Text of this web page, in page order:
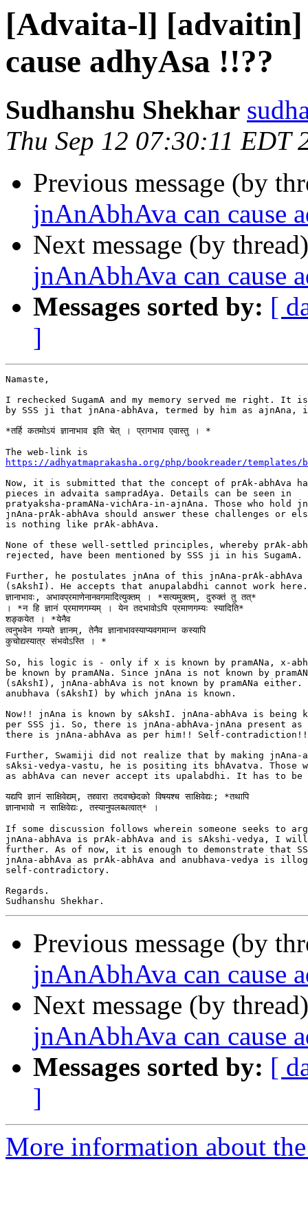
[Advaita-l]
cause adhyAsa !!??
Sudhanshu Shekhar
Thu Sep 12 07:30:11 EDT
Previous message (by
jnAnAbhAva can cause
Next message (by
jnAnAbhAva can cause
Messages sorted by: [
]
Namaste,
I rechecked SugamA and my memory served me right. It
by SSS ji that jnAna-abhAva, termed by him as ajnAna,
*तर्हि कतमोऽयं ज्ञानाभाव इति चेत् । प्रागभाव एवास्तु । *
https://adhyatmaprakasha.org/php/bookreader/templates/
Now, it is submitted that the concept of prAk-abhAva
pieces in advaita sampradAya. Details can be seen in
pratyaksha-pramANa-vichAra-in-ajnAna. Those who hold
jnAna-prAk-abhAva should answer these challenges or
is nothing like prAk-abhAva.
None of these well-settled principles, whereby prAk-
rejected, have been mentioned by SSS ji in his SugamA.
Further, he postulates jnAna of this jnAna-prAk-abhAva
(sAkshI). He accepts that anupalabdhi cannot work here.
ज्ञानाभावः, अभावप्रमाणेनानवगमादित्युक्तम् । *सत्यमुक्तम्, दुरुक्तं तु तत्*
। *न हि ज्ञानं प्रमाणगम्यम् । येन तदभावोऽपि प्रमाणगम्यः स्यादिति*
शङ्कयेत । *येनैव
त्वनुभवेन गम्यते ज्ञानम्, तेनैव ज्ञानाभावस्याप्यवगमान्न कस्यापि
कुचोद्यस्यात्र संभवोऽस्ति । *
So, his logic is - only if x is known by pramANa, x-
be known by pramANa. Since jnAna is not known by
(sAkshI), jnAna-abhAva is not known by pramANa
anubhava (sAkshI) by which jnAna is known.
Now!! jnAna is known by sAkshI. jnAna-abhAva is being
per SSS ji. So, there is jnAna-abhAva-jnAna present
there is jnAna-abhAva as per him!! Self-
Further, Swamiji did not realize that by making jnAna-
sAksi-vedya-vastu, he is positing its bhAvatva. Those
as abhAva can never accept its upalabdhi. It has to be
यद्यपि ज्ञानं साक्षिवेद्यम्, तद्द्वारा तदवच्छेदको विषयश्च साक्षिवेद्यः; *तथापि
ज्ञानाभावो न साक्षिवेद्यः, तस्यानुपलब्धत्वात्* ।
If some discussion follows wherein someone seeks to
jnAna-abhAva is prAk-abhAva and is sAkshi-vedya, I
further. As of now, it is enough to demonstrate that
jnAna-abhAva as prAk-abhAva and anubhava-vedya is
self-contradictory.
Regards.
Previous message (by
jnAnAbhAva can cause
Next message (by
jnAnAbhAva can cause
Messages sorted by: [
]
More information about